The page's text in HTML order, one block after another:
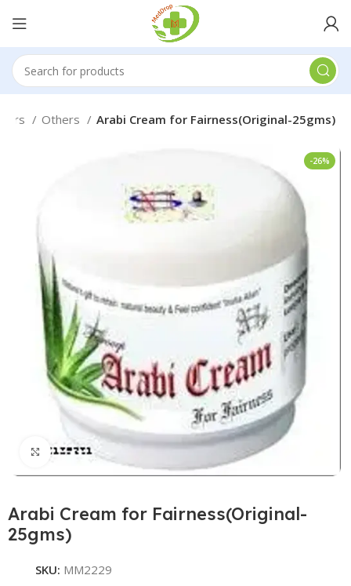
Others Arabi Cream for Fairness(Original-25gms)
-26%
Click to enlarge
Arabi Cream for Fairness(Original-
25gms)
SKU: MM2229